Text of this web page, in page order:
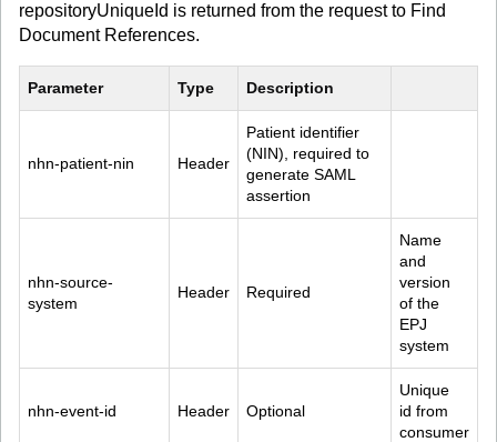
repositoryUniqueId is returned from the request to Find
Document References.
Parameter Type Description
nhn-patient-nin Header
Patient identifier
(NIN), required to
generate SAML
assertion
nhn-source-
system
Header Required
Name
and
version
of the
EPJ
system
nhn-event-id Header Optional
Unique
id from
consumer